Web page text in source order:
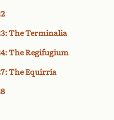
The Terminalia
The Regifugium
The Equirria